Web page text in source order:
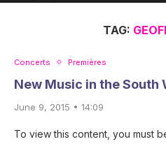
TAG:
Concerts Premières
New Music in the South
June 9, 2015 • 14:09
To view this content, you must